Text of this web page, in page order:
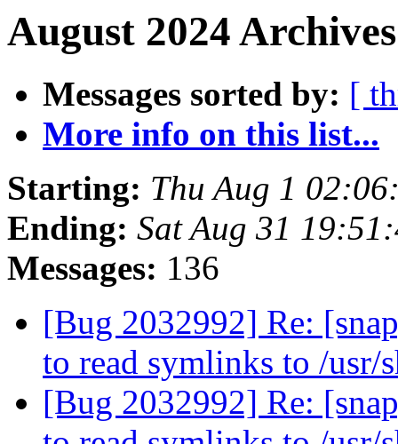
August 2024
Messages sorted by: [
More info on this list...
Starting: Thu Aug 1
Ending: Sat Aug 31
Messages: 136
[Bug 2032992] Re:
to read symlinks to /usr/
[Bug 2032992] Re: